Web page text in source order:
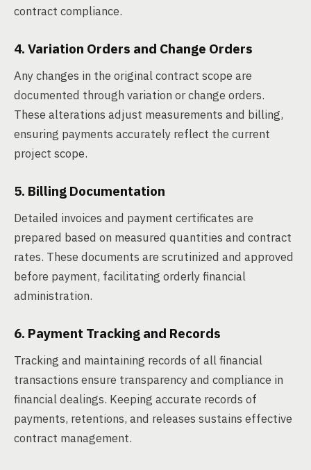
contract compliance.
4. Variation Orders and Change Orders
Any changes in the original contract scope are
documented through variation or change orders.
These alterations adjust measurements and billing,
ensuring payments accurately reflect the current
project scope.
5. Billing Documentation
Detailed invoices and payment certificates are
prepared based on measured quantities and contract
rates. These documents are scrutinized and approved
before payment, facilitating orderly financial
administration.
6. Payment Tracking and Records
Tracking and maintaining records of all financial
transactions ensure transparency and compliance in
financial dealings. Keeping accurate records of
payments, retentions, and releases sustains effective
contract management.